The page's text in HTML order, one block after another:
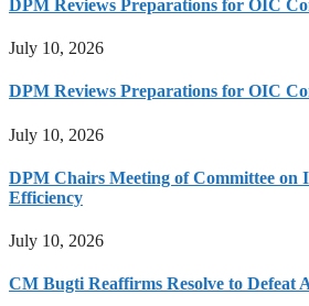
DPM Reviews Preparations for OIC
July 10, 2026
DPM Reviews Preparations for OIC
July 10, 2026
DPM Chairs Meeting of Committee on
Efficiency
July 10, 2026
CM Bugti Reaffirms Resolve to Defeat